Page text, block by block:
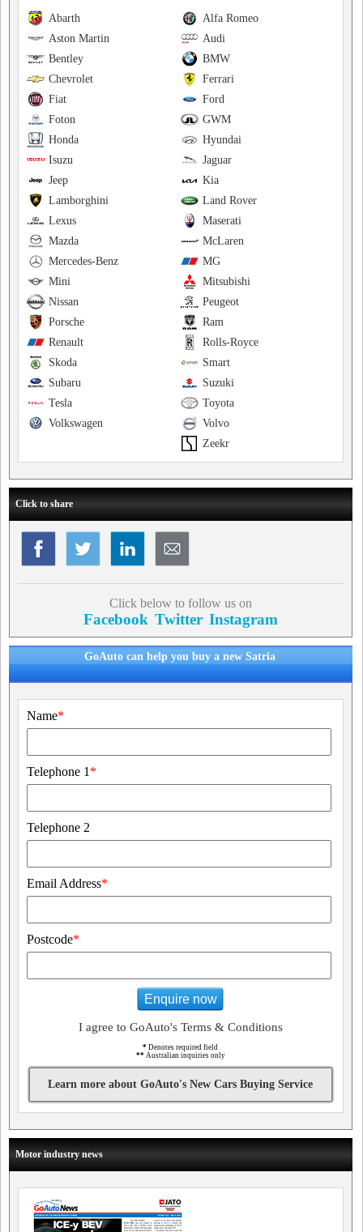
Alfa Romeo
Abarth
Audi
Aston Martin
BMW
Bentley
Ferrari
Chevrolet
Ford
Fiat
GWM
Foton
Hyundai
Honda
Jaguar
Isuzu
Kia
Jeep
Land Rover
Lamborghini
Maserati
Lexus
McLaren
Mazda
MG
Mercedes-Benz
Mitsubishi
Mini
Peugeot
Nissan
Ram
Porsche
Rolls-Royce
Renault
Smart
Skoda
Suzuki
Subaru
Toyota
Tesla
Volvo
Volkswagen
Zeekr
Click to share
Click below to follow us on
Facebook Twitter Instagram
GoAuto can help you buy a new Satria
Name*
Telephone 1 *
Telephone 2
Email Address*
Postcode*
Enquire now
I agree to GoAuto's Terms & Conditions
* Denotes required field
** Australian inquiries only
Learn more about GoAuto's New Cars Buying Service
Motor industry news